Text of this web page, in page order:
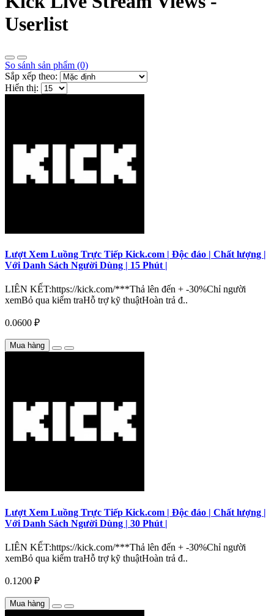
Userlist
So sánh sản phẩm (0)
Sắp xếp theo:
Hiển thị:
Lượt Xem Luồng Trực Tiếp Kick.com | Độc đáo | Chất lượng |
Với Danh Sách Người Dùng | 15 Phút |
LIÊN KẾT:https://kick.com/***Thả lên đến + -30%Chỉ người
xemBỏ qua kiểm traHỗ trợ kỹ thuậtHoàn trả đ..
0.0600 ₽
Mua hàng
Lượt Xem Luồng Trực Tiếp Kick.com | Độc đáo | Chất lượng |
Với Danh Sách Người Dùng | 30 Phút |
LIÊN KẾT:https://kick.com/***Thả lên đến + -30%Chỉ người
xemBỏ qua kiểm traHỗ trợ kỹ thuậtHoàn trả đ..
0.1200 ₽
Mua hàng